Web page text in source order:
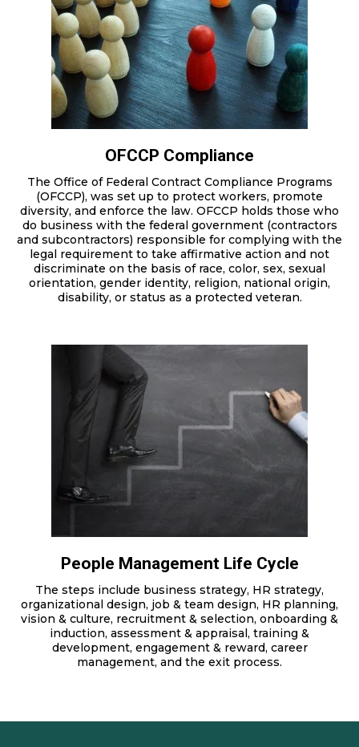
OFCCP Compliance
The Office of Federal Contract Compliance Programs
(OFCCP), was set up to protect workers, promote
diversity, and enforce the law. OFCCP holds those who
do business with the federal government (contractors
and subcontractors) responsible for complying with the
legal requirement to take affirmative action and not
discriminate on the basis of race, color, sex, sexual
orientation, gender identity, religion, national origin,
disability, or status as a protected veteran.
People Management Life Cycle
The steps include business strategy, HR strategy,
organizational design, job & team design, HR planning,
vision & culture, recruitment & selection, onboarding &
induction, assessment & appraisal, training &
development, engagement & reward, career
management, and the exit process.